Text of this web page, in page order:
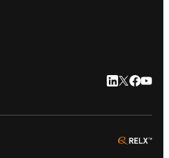
LinkedIn 새
Twitter 새